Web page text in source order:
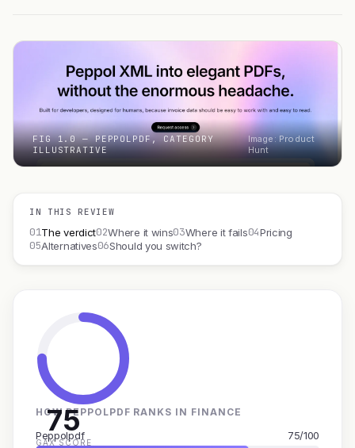
FIG 1.0 — PEPPOLPDF, CATEGORY
ILLUSTRATIVE
Image: Product
Hunt
IN THIS REVIEW
01The verdict02Where it wins03Where it fails04Pricing
05Alternatives06Should you switch?
75
GAX SCORE
HOW PEPPOLPDF RANKS IN FINANCE
Peppolpdf 75/100